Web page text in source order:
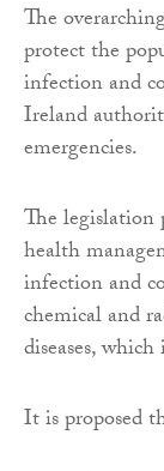
The
protect the
infection and
Ireland
emergencies.
The legislation
health
infection and
chemical and
diseases,
It is proposed